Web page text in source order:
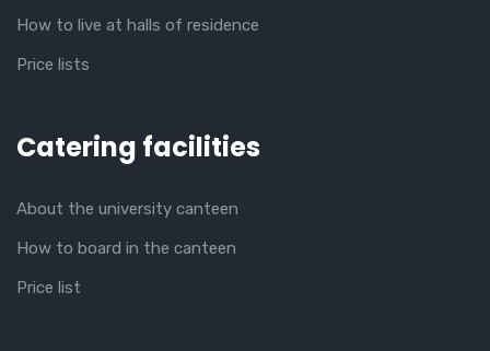
How to live at halls of residence
Price lists
Catering facilities
About the university canteen
How to board in the canteen
Price list